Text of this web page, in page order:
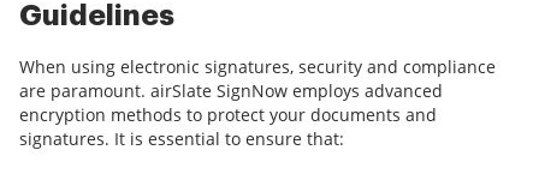
Guidelines
When using electronic signatures, security and compliance
are paramount. airSlate SignNow employs advanced
encryption methods to protect your documents and
signatures. It is essential to ensure that: